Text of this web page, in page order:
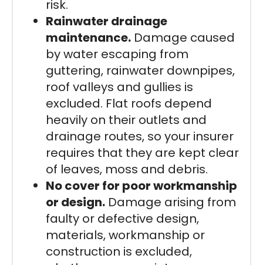
risk.
Rainwater drainage
maintenance. Damage caused
by water escaping from
guttering, rainwater downpipes,
roof valleys and gullies is
excluded. Flat roofs depend
heavily on their outlets and
drainage routes, so your insurer
requires that they are kept clear
of leaves, moss and debris.
No cover for poor workmanship
or design. Damage arising from
faulty or defective design,
materials, workmanship or
construction is excluded,